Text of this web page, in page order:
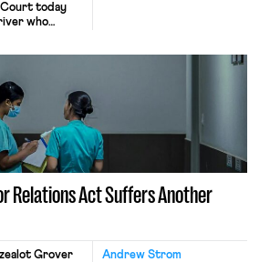
Court today
who
interstate
driver
a segment of
from the
[…]
Relations Act Suffers Another
Andrew Strom
Grover